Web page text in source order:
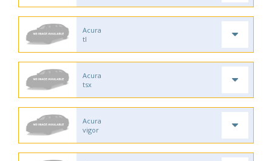
Acura
tl
Acura
tsx
Acura
vigor